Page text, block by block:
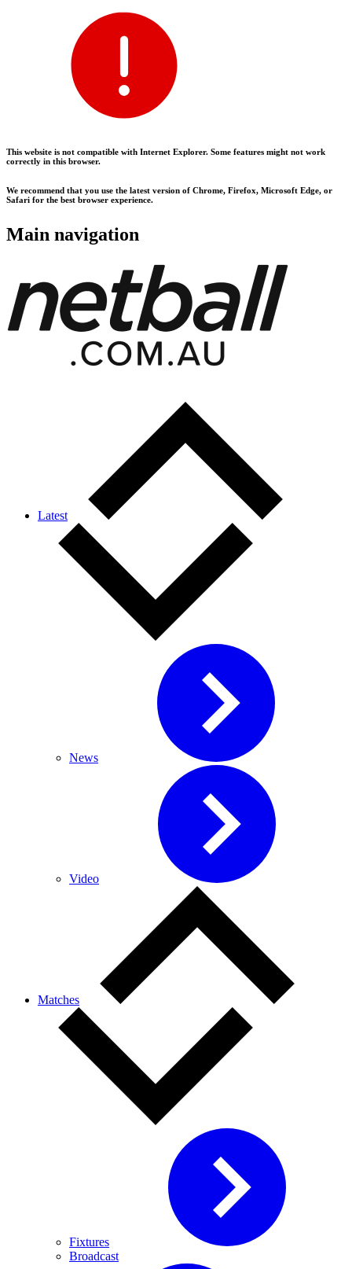
This website is not compatible with Internet Explorer. Some features might not work
correctly in this browser.
We recommend that you use the latest version of Chrome, Firefox, Microsoft Edge, or
Safari for the best browser experience.
Main navigation
Latest
News
Video
Matches
Fixtures
Broadcast